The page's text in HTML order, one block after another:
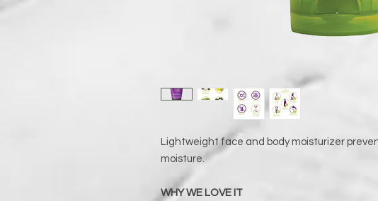
Lightweight face and body moisturizer
moisture.
WHY WE LOVE IT